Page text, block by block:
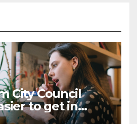
City Council
to get in
Sign